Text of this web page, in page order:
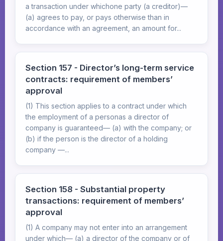
a transaction under whichone party (a creditor)—
(a) agrees to pay, or pays otherwise than in
accordance with an agreement, an amount for...
Section 157 - Director’s long-term service
contracts: requirement of members’
approval
(1) This section applies to a contract under which
the employment of a personas a director of
company is guaranteed— (a) with the company; or
(b) if the person is the director of a holding
company —...
Section 158 - Substantial property
transactions: requirement of members’
approval
(1) A company may not enter into an arrangement
under which— (a) a director of the company or of